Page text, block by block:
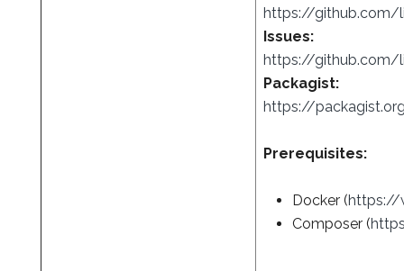
https://github.com/
Issues:
https://github.com/
Packagist:
https://
Prerequisites:
Docker (https://
Composer (